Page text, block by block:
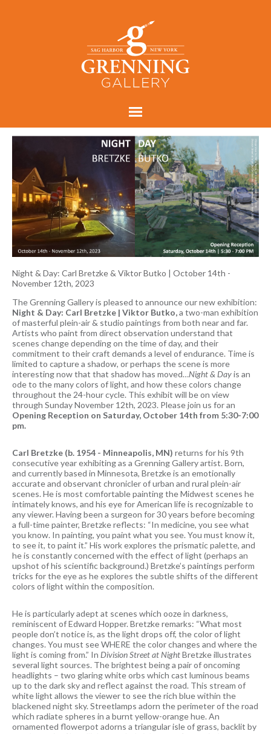
Night & Day: Carl Bretzke & Viktor Butko | October 14th -
November 12th, 2023
The Grenning Gallery is pleased to announce our new exhibition:
Night & Day: Carl Bretzke | Viktor Butko,a two-man exhibition
of masterful plein-air & studio paintings from both near and far.
Artists who paint from direct observation understand that
scenes change depending on the time of day, and their
commitment to their craft demands a level of endurance. Time is
limited to capture a shadow, or perhaps the scene is more
interesting now that that shadow has moved…Night & Dayis an
ode to the many colors of light, and how these colors change
throughout the 24-hour cycle. This exhibit will be on view
through Sunday November 12th, 2023. Please join us for an
Opening Reception on Saturday, October 14th from 5:30-7:00
pm.
Carl Bretzke (b. 1954 - Minneapolis, MN) returns for his 9th
consecutive year exhibiting as a Grenning Gallery artist. Born,
and currently based in Minnesota, Bretzke is an emotionally
accurate and observant chronicler of urban and rural plein-air
scenes. He is most comfortable painting the Midwest scenes he
intimately knows, and his eye for American life is recognizable to
any viewer. Having been a surgeon for 30 years before becoming
a full-time painter, Bretzke reflects: “In medicine, you see what
you know. In painting, you paint what you see. You must know it,
to see it, to paint it.” His work explores the prismatic palette, and
he is constantly concerned with the effect of light (perhaps an
upshot of his scientific background.) Bretzke’s paintings perform
tricks for the eye as he explores the subtle shifts of the different
colors of light within the composition.
He is particularly adept at scenes which ooze in darkness,
reminiscent of Edward Hopper. Bretzke remarks: “What most
people don’t notice is, as the light drops off, the color of light
changes. You must see WHERE the color changes and where the
light is coming from.” In Division Street at NightBretzke illustrates
several light sources. The brightest being a pair of oncoming
headlights – two glaring white orbs which cast luminous beams
up to the dark sky and reflect against the road. This stream of
white light allows the viewer to see the rich blue within the
blackened night sky. Streetlamps adorn the perimeter of the road
which radiate spheres in a burnt yellow-orange hue. An
ornamented flowerpot adorns a triangular isle of grass, backlit by